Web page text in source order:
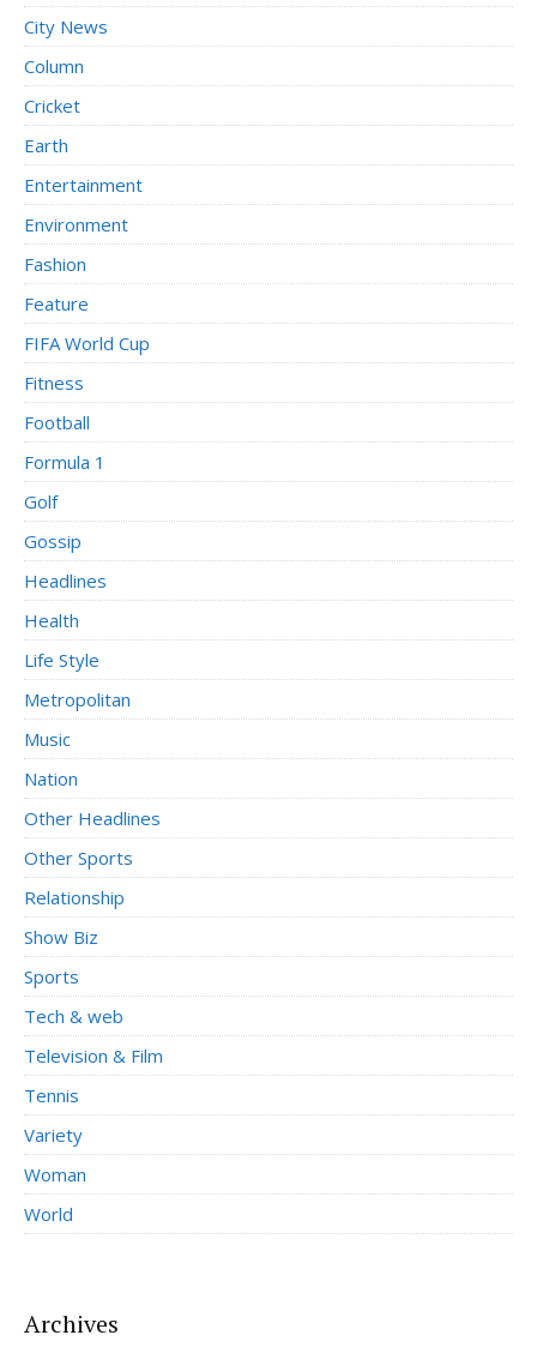
City News
Column
Cricket
Earth
Entertainment
Environment
Fashion
Feature
FIFA World Cup
Fitness
Football
Formula 1
Golf
Gossip
Headlines
Health
Life Style
Metropolitan
Music
Nation
Other Headlines
Other Sports
Relationship
Show Biz
Sports
Tech & web
Television & Film
Tennis
Variety
Woman
World
Archives